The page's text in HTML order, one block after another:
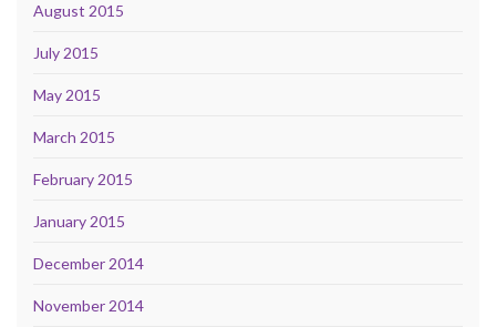
August 2015
July 2015
May 2015
March 2015
February 2015
January 2015
December 2014
November 2014